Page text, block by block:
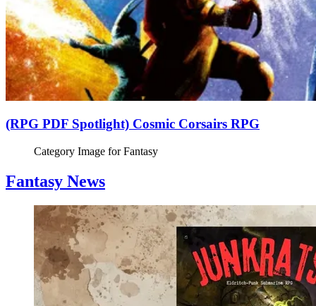
(RPG PDF Spotlight) Cosmic Corsairs RPG
Category Image forFantasy
Fantasy News